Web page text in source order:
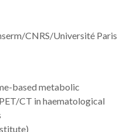
CNRS/Université Paris
based metabolic
CT in haematological